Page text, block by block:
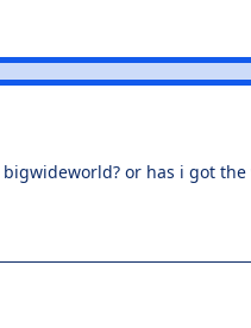
or has i got